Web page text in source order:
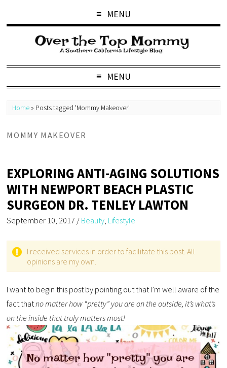
MENU
MENU
Home » Posts tagged 'Mommy Makeover'
MOMMY MAKEOVER
EXPLORING ANTI-AGING SOLUTIONS
WITH NEWPORT BEACH PLASTIC
SURGEON DR. TENLEY LAWTON
September 10, 2017 / Beauty Lifestyle
I received services in order to facilitate this post. All
opinions are my own.
I want to begin this post by pointing out that I’m well aware of the
fact that no matter how “pretty” you are on the outside, it’s what’s
on the inside that truly matters most!